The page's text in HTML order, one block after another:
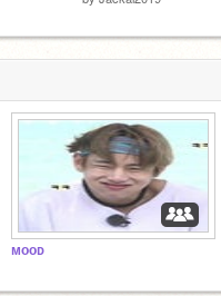
ᴍᴏᴏᴅ